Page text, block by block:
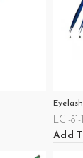
LCI-81-
Add